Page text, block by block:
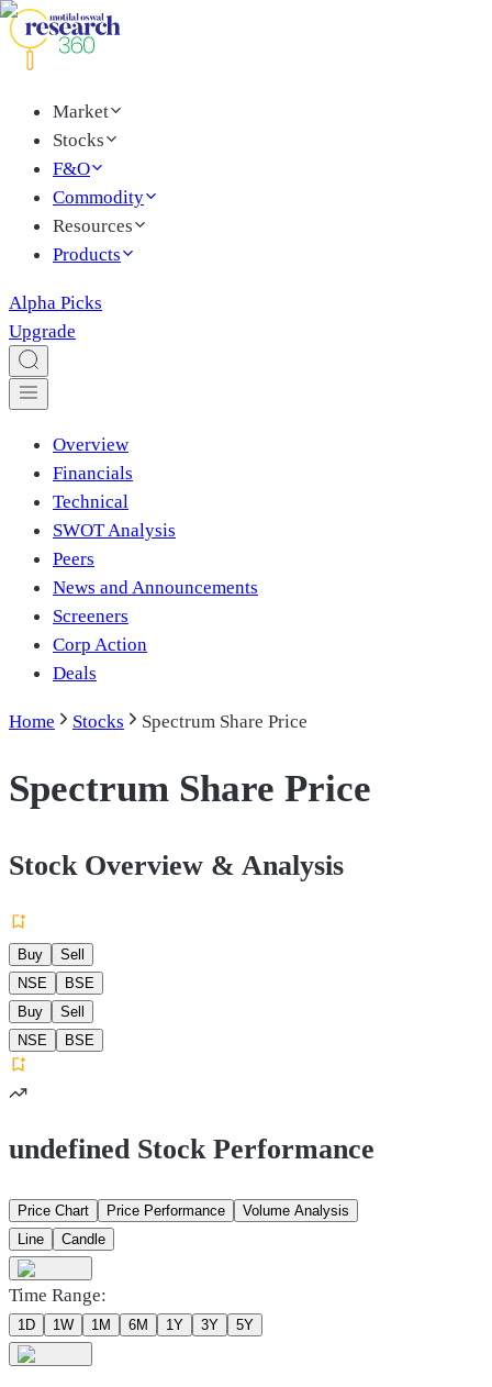
Market
Stocks
F&O
Commodity
Resources
Products
Alpha Picks
Upgrade
Overview
Financials
Technical
SWOT Analysis
Peers
News and Announcements
Screeners
Corp Action
Deals
Home Stocks Spectrum Share Price
Spectrum Share Price
Stock Overview & Analysis
Buy
Sell
NSE
BSE
Buy
Sell
NSE
BSE
undefined Stock Performance
Price Chart Price Performance
Volume Analysis
Line
Candle
Time Range:
1D 1W 1M 6M 1Y 3Y 5Y